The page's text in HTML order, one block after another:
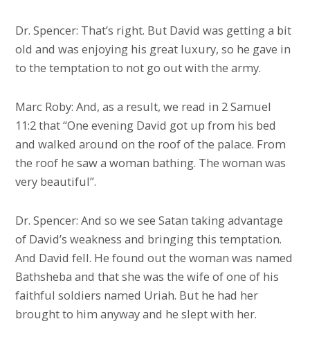
Dr. Spencer: That’s right. But David was getting a bit
old and was enjoying his great luxury, so he gave in
to the temptation to not go out with the army.
Marc Roby: And, as a result, we read in 2 Samuel
11:2 that “One evening David got up from his bed
and walked around on the roof of the palace. From
the roof he saw a woman bathing. The woman was
very beautiful”.
Dr. Spencer: And so we see Satan taking advantage
of David’s weakness and bringing this temptation.
And David fell. He found out the woman was named
Bathsheba and that she was the wife of one of his
faithful soldiers named Uriah. But he had her
brought to him anyway and he slept with her.